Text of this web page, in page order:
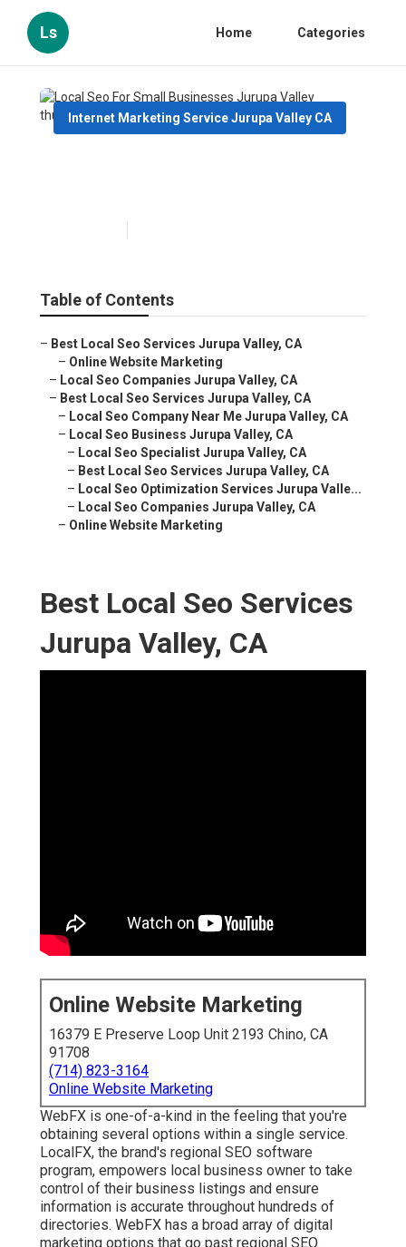
Ls Home Categories
Internet Marketing Service Jurupa Valley CA
Table of Contents
– Best Local Seo Services Jurupa Valley, CA
– Online Website Marketing
– Local Seo Companies Jurupa Valley, CA
– Best Local Seo Services Jurupa Valley, CA
– Local Seo Company Near Me Jurupa Valley, CA
– Local Seo Business Jurupa Valley, CA
– Local Seo Specialist Jurupa Valley, CA
– Best Local Seo Services Jurupa Valley, CA
– Local Seo Optimization Services Jurupa Valle...
– Local Seo Companies Jurupa Valley, CA
– Online Website Marketing
Best Local Seo Services
Jurupa Valley, CA
Online Website Marketing
16379 E Preserve Loop Unit 2193 Chino, CA
91708
(714) 823-3164
Online Website Marketing
WebFX is one-of-a-kind in the feeling that you're
obtaining several options within a single service.
LocalFX, the brand's regional SEO software
program, empowers local business owner to take
control of their business listings and ensure
information is accurate throughout hundreds of
directories. WebFX has a broad array of digital
marketing options that go past regional SEO.